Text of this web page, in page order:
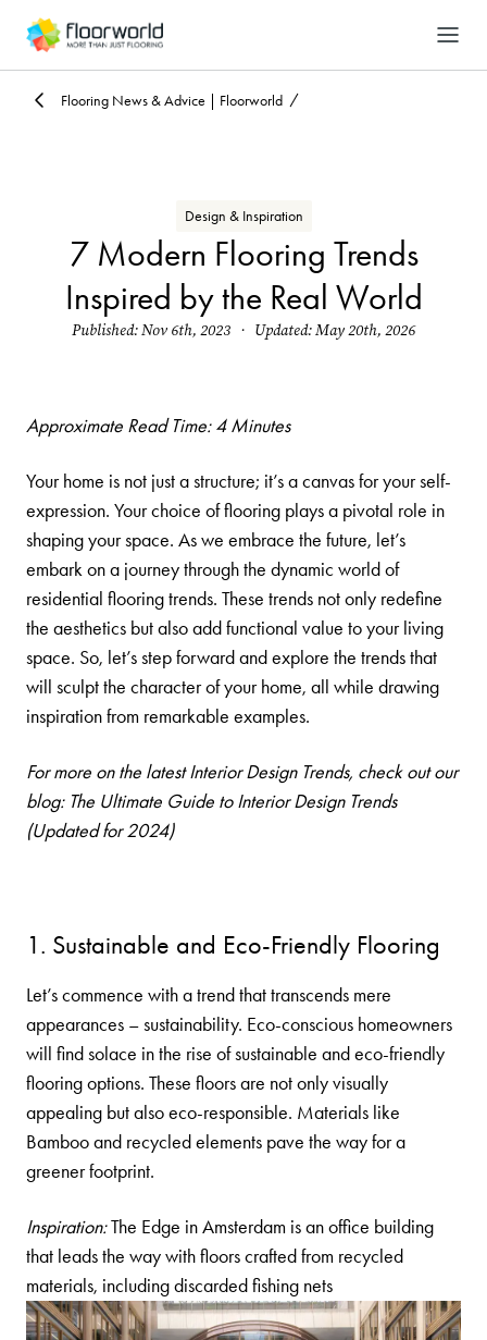
Flooring News & Advice | Floorworld
Design & Inspiration
7 Modern Flooring Trends
Inspired by the Real World
Published: Nov 6th, 2023 · Updated: May 20th, 2026
Approximate Read Time: 4 Minutes
Your home is not just a structure; it’s a canvas for your self-
expression. Your choice of flooring plays a pivotal role in
shaping your space. As we embrace the future, let’s
embark on a journey through the dynamic world of
residential flooring trends. These trends not only redefine
the aesthetics but also add functional value to your living
space. So, let’s step forward and explore the trends that
will sculpt the character of your home, all while drawing
inspiration from remarkable examples.
For more on the latest Interior Design Trends, check out our
blog: The Ultimate Guide to Interior Design Trends
(Updated for 2024)
1. Sustainable and Eco-Friendly Flooring
Let’s commence with a trend that transcends mere
appearances – sustainability. Eco-conscious homeowners
will find solace in the rise of sustainable and eco-friendly
flooring options. These floors are not only visually
appealing but also eco-responsible. Materials like
Bambooand recycled elements pave the way for a
greener footprint.
Inspiration:The Edge in Amsterdam is an office building
that leads the way with floors crafted from recycled
materials, including discarded fishing nets